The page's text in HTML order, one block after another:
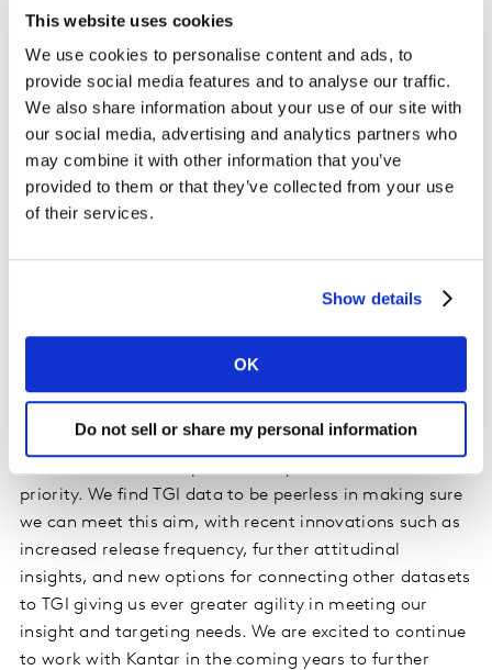
This website uses cookies
We use cookies to personalise content and ads, to
provide social media features and to analyse our traffic.
We also share information about your use of our site with
our social media, advertising and analytics partners who
may combine it with other information that you’ve
provided to them or that they’ve collected from your use
of their services.
Show details
OK
Do not sell or share my personal information
Louise Ainsworth, MD, EMEA of Kantar’s Media division,
comments: “GroupM U.K.’s contract renewal is a
resounding endorsement of Kantar’s TGI consumer
survey and how it continues to evolve to support clients
in these times of flux. Now more than ever, media
brands, media buyers and advertisers must stay close
to how consumer habits are changing if they are going
forward and this deal cements TGI’s position as the
Stuart Hall, Managing Partner, Product, at GroupM
in our ability to find, engage and target their audiences
priority. We find TGI data to be peerless in making sure
we can meet this aim, with recent innovations such as
increased release frequency, further attitudinal
insights, and new options for connecting other datasets
to TGI giving us ever greater agility in meeting our
insight and targeting needs. We are excited to continue
to work with Kantar in the coming years to further